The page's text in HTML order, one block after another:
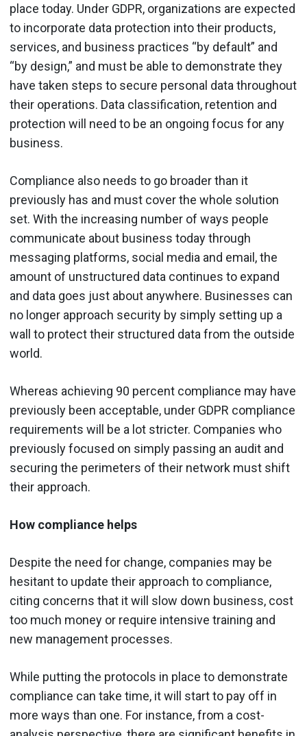
place today. Under GDPR, organizations are expected
to incorporate data protection into their products,
services, and business practices “by default” and
“by design,” and must be able to demonstrate they
have taken steps to secure personal data throughout
their operations. Data classification, retention and
protection will need to be an ongoing focus for any
business.
Compliance also needs to go broader than it
previously has and must cover the whole solution
set. With the increasing number of ways people
communicate about business today through
messaging platforms, social media and email, the
amount of unstructured data continues to expand
and data goes just about anywhere. Businesses can
no longer approach security by simply setting up a
wall to protect their structured data from the outside
world.
Whereas achieving 90 percent compliance may have
previously been acceptable, under GDPR compliance
requirements will be a lot stricter. Companies who
previously focused on simply passing an audit and
securing the perimeters of their network must shift
their approach.
How compliance helps
Despite the need for change, companies may be
hesitant to update their approach to compliance,
citing concerns that it will slow down business, cost
too much money or require intensive training and
new management processes.
While putting the protocols in place to demonstrate
compliance can take time, it will start to pay off in
more ways than one. For instance, from a cost-